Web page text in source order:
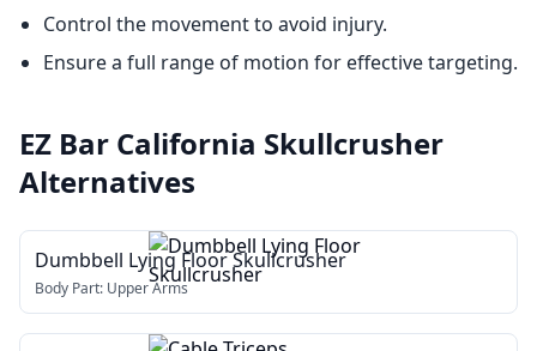
Control the movement to avoid injury.
Ensure a full range of motion for effective targeting.
EZ Bar California Skullcrusher
Alternatives
Dumbbell Lying Floor Skullcrusher
Body Part: Upper Arms